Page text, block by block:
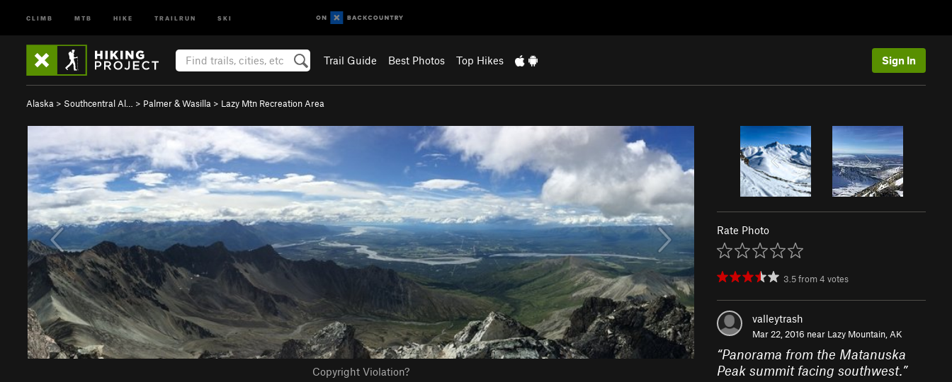
CLIMB MTB HIKE TRAILRUN SKI
Trail Guide Best Photos Top Hikes Sign In
Alaska > Southcentral Al… > Palmer & Wasilla > Lazy Mtn Recreation Area
Copyright Violation?
Rate Photo
3.5from4 votes
valleytrash
Mar 22, 2016 near Lazy Mountain, AK
“Panorama from the Matanuska
Peak summit facing southwest.”